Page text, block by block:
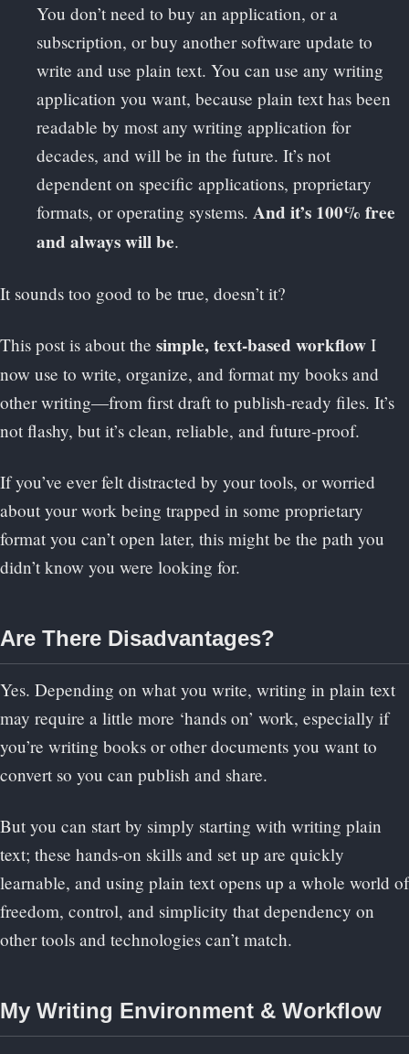
You don’t need to buy an application, or a
subscription, or buy another software update to
write and use plain text. You can use any writing
application you want, because plain text has been
readable by most any writing application for
decades, and will be in the future. It’s not
dependent on specific applications, proprietary
formats, or operating systems. And it’s 100% free
and always will be.
It sounds too good to be true, doesn’t it?
This post is about the simple, text-based workflow I
now use to write, organize, and format my books and
other writing—from first draft to publish-ready files. It’s
not flashy, but it’s clean, reliable, and future-proof.
If you’ve ever felt distracted by your tools, or worried
about your work being trapped in some proprietary
format you can’t open later, this might be the path you
didn’t know you were looking for.
Are There Disadvantages?
Yes. Depending on what you write, writing in plain text
may require a little more ‘hands on’ work, especially if
you’re writing books or other documents you want to
convert so you can publish and share.
But you can start by simply starting with writing plain
text; these hands-on skills and set up are quickly
learnable, and using plain text opens up a whole world of
freedom, control, and simplicity that dependency on
other tools and technologies can’t match.
My Writing Environment & Workflow